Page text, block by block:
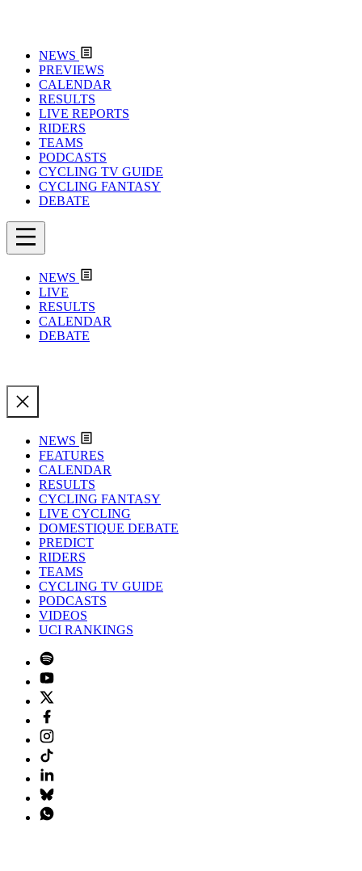
NEWS
PREVIEWS
CALENDAR
RESULTS
LIVE REPORTS
RIDERS
TEAMS
PODCASTS
CYCLING TV GUIDE
CYCLING FANTASY
DEBATE
NEWS
LIVE
RESULTS
CALENDAR
DEBATE
NEWS
FEATURES
CALENDAR
RESULTS
CYCLING FANTASY
LIVE CYCLING
DOMESTIQUE DEBATE
PREDICT
RIDERS
TEAMS
CYCLING TV GUIDE
PODCASTS
VIDEOS
UCI RANKINGS